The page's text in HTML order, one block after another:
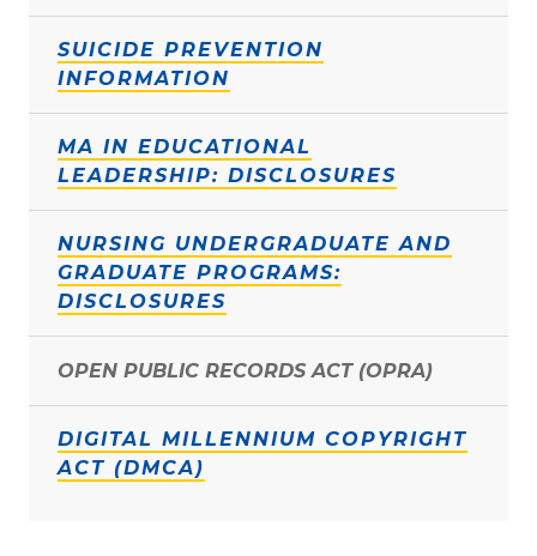
SUICIDE PREVENTION
INFORMATION
MA IN EDUCATIONAL
LEADERSHIP: DISCLOSURES
NURSING UNDERGRADUATE AND
GRADUATE PROGRAMS:
DISCLOSURES
OPEN PUBLIC RECORDS ACT (OPRA)
DIGITAL MILLENNIUM COPYRIGHT
ACT (DMCA)